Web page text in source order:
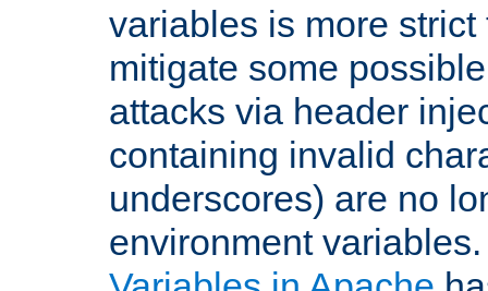
variables is more
mitigate some
attacks via header
containing invalid
underscores) are no
environment